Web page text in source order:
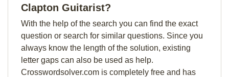
Clapton Guitarist?
With the help of the search you can find the exact
question or search for similar questions. Since you
always know the length of the solution, existing
letter gaps can also be used as help.
Crosswordsolver.com is completely free and has